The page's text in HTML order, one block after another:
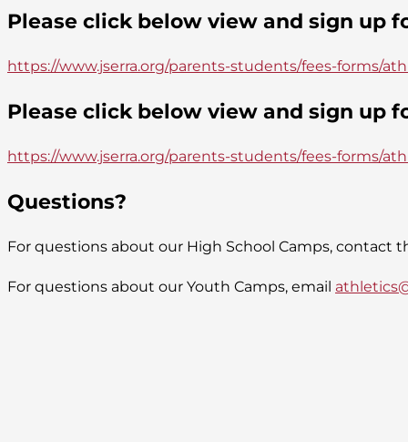
Please click below view and sign up
https://www.jserra.org/parents-students/fees-forms/
Please click below view and sign up
https://www.jserra.org/parents-students/fees-forms/
Questions?
For questions about our High School Camps, contact
For questions about our Youth Camps, email